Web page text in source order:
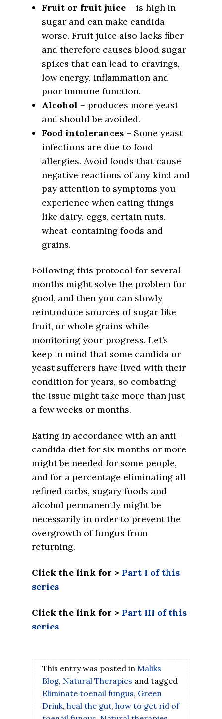
Fruit or fruit juice – is high in
sugar and can make candida
worse. Fruit juice also lacks fiber
and therefore causes blood sugar
spikes that can lead to cravings,
low energy, inflammation and
poor immune function.
Alcohol – produces more yeast
and should be avoided.
Food intolerances – Some yeast
infections are due to food
allergies. Avoid foods that cause
negative reactions of any kind and
pay attention to symptoms you
experience when eating things
like dairy, eggs, certain nuts,
wheat-containing foods and
grains.
Following this protocol for several
months might solve the problem for
good, and then you can slowly
reintroduce sources of sugar like
fruit, or whole grains while
monitoring your progress. Let’s
keep in mind that some candida or
yeast sufferers have lived with their
condition for years, so combating
the issue might take more than just
a few weeks or months.
Eating in accordance with an anti-
candida diet for six months or more
might be needed for some people,
and for a percentage eliminating all
refined carbs, sugary foods and
alcohol permanently might be
necessarily in order to prevent the
overgrowth of fungus from
returning.
Click the link for > Part I of this
series
Click the link for > Part III of this
series
This entry was posted in Maliks
Blog, Natural Therapies and tagged
Eliminate toenail fungus, Green
Drink, heal the gut, how to get rid of